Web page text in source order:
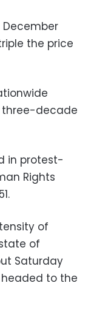
December
the price
three-decade
in protest-
Rights
of
of
Saturday
to the